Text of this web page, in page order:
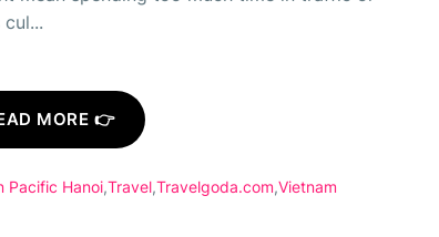
MORE 👉
Pacific Hanoi Travel Travelgoda.com Vietnam